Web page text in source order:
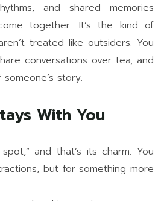
and shared memories
together. It’s the kind of
treated like outsiders. You
conversations over tea, and
story.
With You
and that’s its charm. You
but for something more